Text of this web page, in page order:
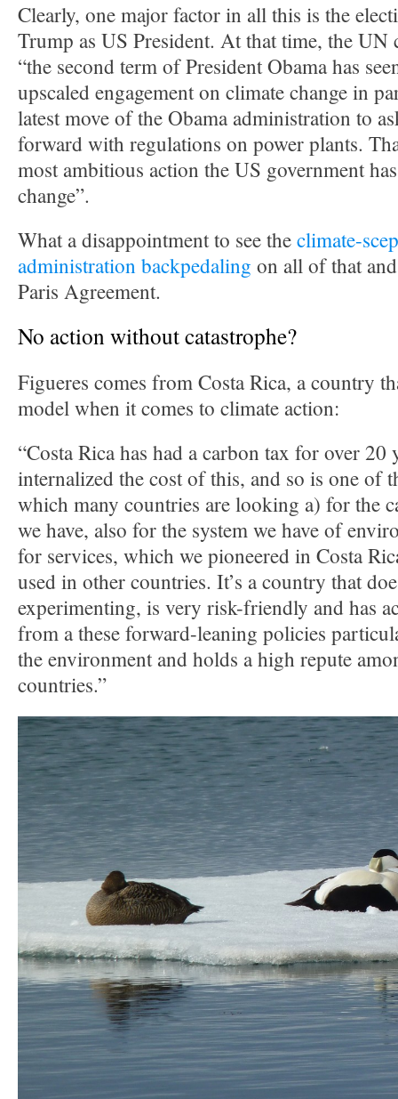
Clearly, one major factor in all this is the
Trump as US President. At that time, the UN
“the second term of President Obama has
upscaled engagement on climate change in
latest move of the Obama administration to
forward with regulations on power plants.
most ambitious action the US government
change”.
What a disappointment to see theclimate-
administration backpedaling on all of that
Paris Agreement.
No action without catastrophe?
Figueres comes from Costa Rica, a country
model when it comes to climate action:
“Costa Rica has had a carbon tax for over 20
internalized the cost of this, and so is one of
which many countries are looking a) for the
we have, also for the system we have of
for services, which we pioneered in Costa
used in other countries. It’s a country that
experimenting, is very risk-friendly and has
from a these forward-leaning policies
the environment and holds a high repute
countries.”